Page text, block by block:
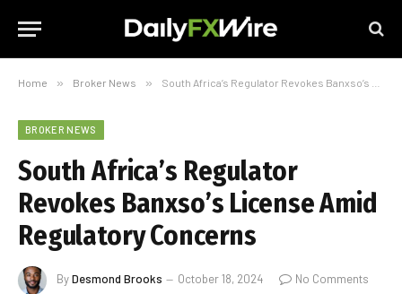
Home » Broker News » South Africa’s Regulator Revokes Banxso’s License Amid Regulatory Concerns
BROKER NEWS
South Africa’s Regulator
Revokes Banxso’s License Amid
Regulatory Concerns
ByDesmond Brooks October 18, 2024
No Comments